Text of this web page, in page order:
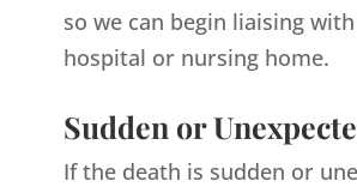
so we can begin liaising
hospital or nursing home.
Sudden or
If the death is sudden or